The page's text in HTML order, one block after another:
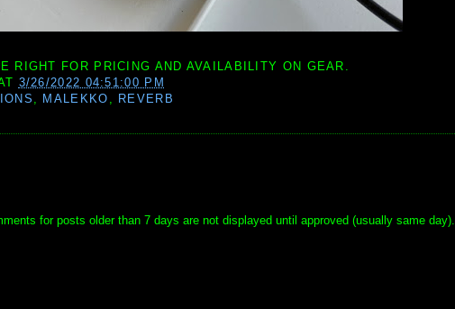
RIGHT FOR PRICING AND AVAILABILITY ON GEAR.
3/26/2022 04:51:00 PM
, MALEKKO , REVERB
for posts older than 7 days are not displayed until approved (usually same day).